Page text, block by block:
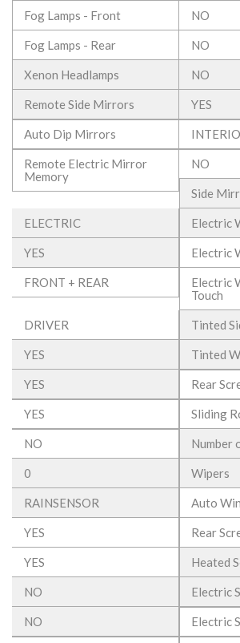
Fog Lamps - Front NO
Fog Lamps - Rear NO
Xenon Headlamps NO
Remote Side Mirrors YES
Auto Dip Mirrors
Remote Electric Mirror
Memory
NO
Side
ELECTRIC Electric
YES Electric
FRONT + REAR
Electric
Touch
DRIVER Tinted
YES Tinted
YES Rear
YES Sliding
NO Number
0 Wipers
RAINSENSOR Auto
YES Rear
YES Heated
NO Electric
NO Electric